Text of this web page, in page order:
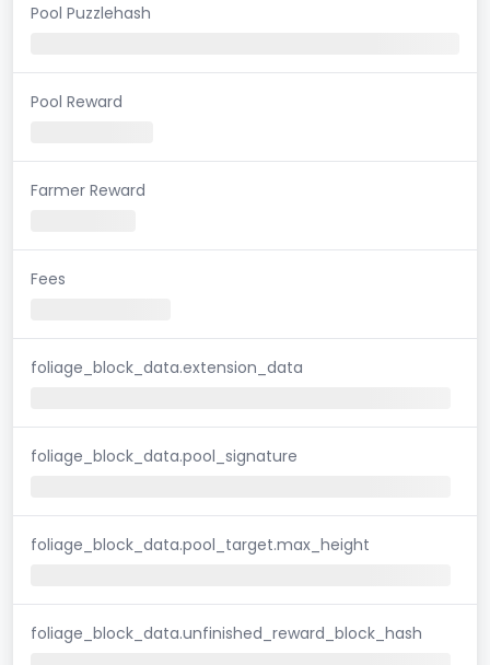
Pool Puzzlehash
Pool Reward
Farmer Reward
Fees
foliage_block_data.extension_data
foliage_block_data.pool_signature
foliage_block_data.pool_target.max_height
foliage_block_data.unfinished_reward_block_hash